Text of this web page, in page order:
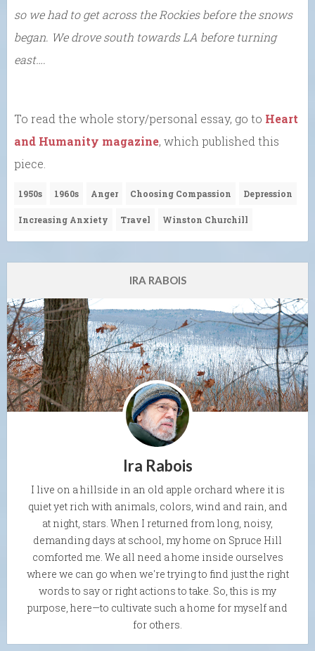
so we had to get across the Rockies before the snows
began. We drove south towards LA before turning
east….
To read the whole story/personal essay, go to Heart
and Humanity magazine, which published this
piece.
1950s 1960s Anger Choosing Compassion Depression
Increasing Anxiety Travel Winston Churchill
IRA RABOIS
Ira Rabois
I live on a hillside in an old apple orchard where it is
quiet yet rich with animals, colors, wind and rain, and
at night, stars. When I returned from long, noisy,
demanding days at school, my home on Spruce Hill
comforted me. We all need a home inside ourselves
where we can go when we're trying to find just the right
words to say or right actions to take. So, this is my
purpose, here—to cultivate such a home for myself and
for others.